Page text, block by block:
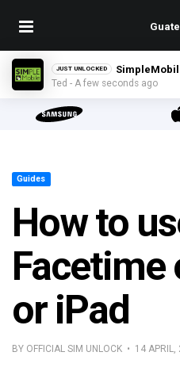
JUST UNLOCKED
Ted - A few seconds ago
Guides
How to
Facetime
or iPad
BY OFFICIAL SIM UNLOCK • 14 APRIL,